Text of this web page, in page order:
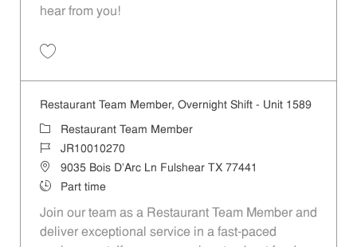
hear from you!
Restaurant Team Member, Overnight Shift - Unit 1589
Category
Restaurant Team Member
Job IdJR10010270
Location9035 Bois D'Arc Ln Fulshear TX 77441
Job TypePart time
Join our team as a Restaurant Team Member and
deliver exceptional service in a fast-paced